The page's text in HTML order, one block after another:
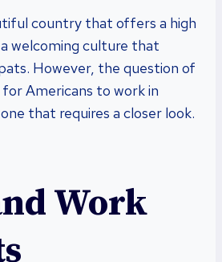
country that offers a high
welcoming culture that
However, the question of
Americans to work in
that requires a closer look.
Work